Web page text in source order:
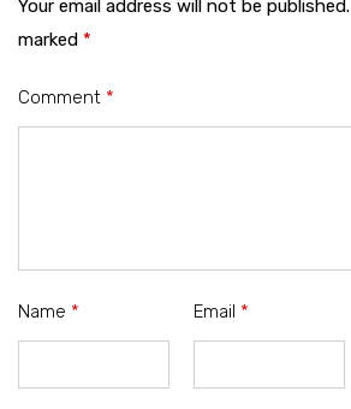
Your email address will not be published.
marked *
Comment *
Name * Email *